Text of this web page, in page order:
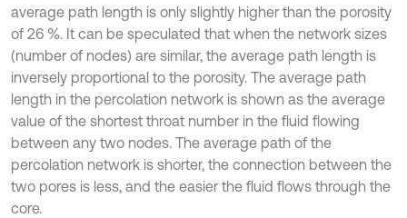
average path length is only slightly higher than the porosity
of 26 %. It can be speculated that when the network sizes
(number of nodes) are similar, the average path length is
inversely proportional to the porosity. The average path
length in the percolation network is shown as the average
value of the shortest throat number in the fluid flowing
between any two nodes. The average path of the
percolation network is shorter, the connection between the
two pores is less, and the easier the fluid flows through the
core.